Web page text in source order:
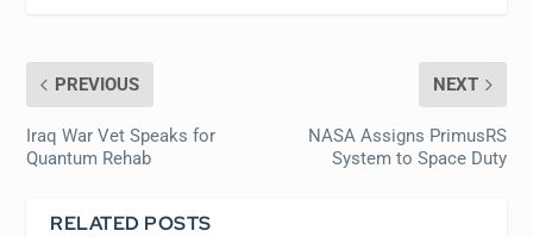
PREVIOUS
Iraq War Vet Speaks for
Quantum Rehab
NEXT
NASA Assigns PrimusRS
System to Space Duty
RELATED POSTS